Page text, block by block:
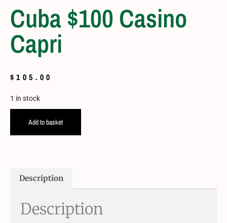
Cuba $100 Casino
Capri
$105.00
1 in stock
Add to basket
Description
Description